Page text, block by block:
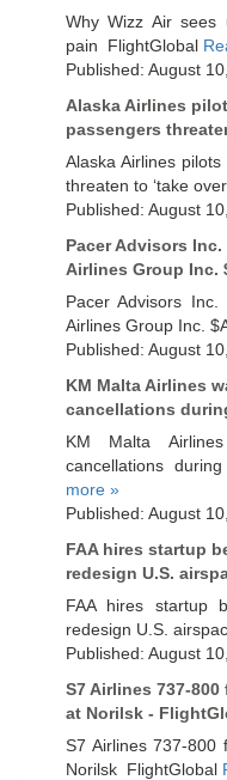
Why Wizz Air sees
pain FlightGlobal
Published: August
Alaska Airlines
passengers
Alaska Airlines
threaten to ‘take
Published: August
Pacer Advisors Inc.
Airlines Group Inc.
Pacer Advisors
Airlines Group Inc.
Published: August
KM Malta Airlines
cancellations
KM Malta
cancellations
more »
Published: August
FAA hires startup
redesign U.S.
FAA hires startup
redesign U.S.
Published: August
S7 Airlines 737-
at Norilsk -
S7 Airlines 737-800
Norilsk FlightGlobal